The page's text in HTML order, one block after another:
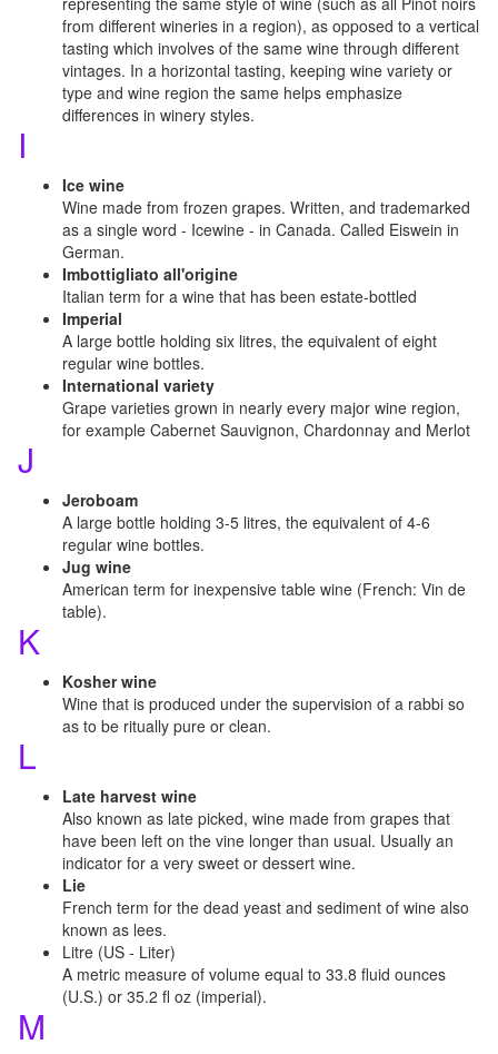
from different wineries in a region), as opposed to a vertical
tasting which involves of the same wine through different
vintages. In a horizontal tasting, keeping wine variety or
type and wine region the same helps emphasize
differences in winery styles.
I
Ice wine
Wine made from frozen grapes. Written, and trademarked
as a single word - Icewine - in Canada. Called Eiswein in
German.
Imbottigliato all'origine
Italian term for a wine that has been estate-bottled
Imperial
A large bottle holding six litres, the equivalent of eight
regular wine bottles.
International variety
Grape varieties grown in nearly every major wine region,
for example Cabernet Sauvignon, Chardonnay and Merlot
J
Jeroboam
A large bottle holding 3-5 litres, the equivalent of 4-6
regular wine bottles.
Jug wine
American term for inexpensive table wine (French: Vin de
table).
K
Kosher wine
Wine that is produced under the supervision of a rabbi so
as to be ritually pure or clean.
L
Late harvest wine
Also known as late picked, wine made from grapes that
have been left on the vine longer than usual. Usually an
indicator for a very sweet or dessert wine.
Lie
French term for the dead yeast and sediment of wine also
known as lees.
Litre (US - Liter)
A metric measure of volume equal to 33.8 fluid ounces
(U.S.) or 35.2 fl oz (imperial).
M